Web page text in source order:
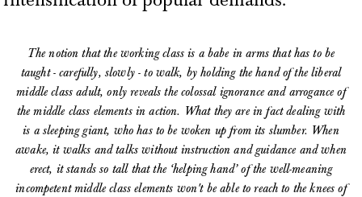
The notion that the working class is a babe in arms that has to be
taught - carefully, slowly - to walk, by holding the hand of the liberal
middle class adult, only reveals the colossal ignorance and arrogance of
the middle class elements in action. What they are in fact dealing with
is a sleeping giant, who has to be woken up from its slumber. When
awake, it walks and talks without instruction and guidance and when
erect, it stands so tall that the ‘helping hand’ of the well-meaning
incompetent middle class elements won't be able to reach to the knees of